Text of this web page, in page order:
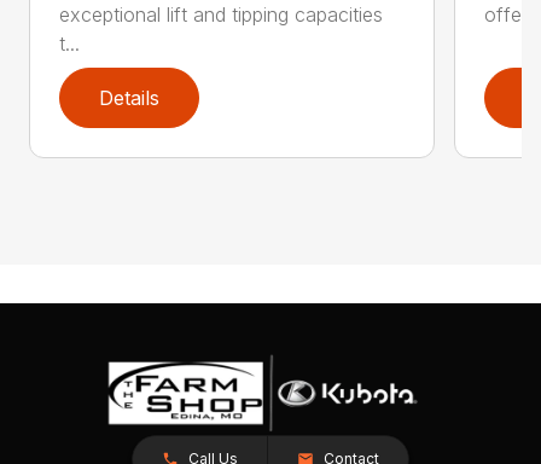
exceptional lift and tipping capacities
t...
Details
offers
Call Us Contact